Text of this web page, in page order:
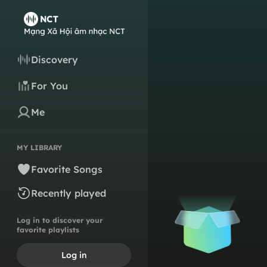
Discovery
For You
Me
MY LIBRARY
Favorite Songs
Recently played
Log in to discover your
favorite playlists
Log in